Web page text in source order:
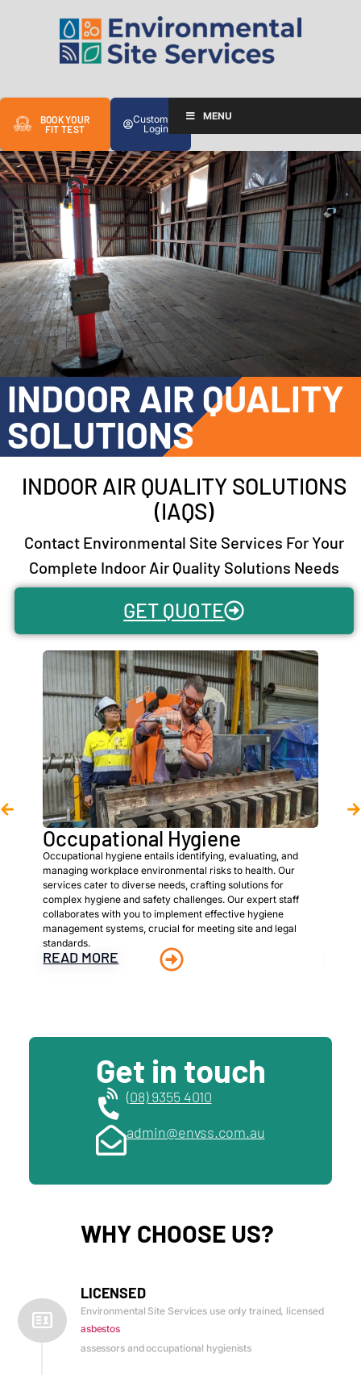
BOOK YOUR
FIT TEST
Customer
Login
MENU
INDOOR AIR QUALITY
SOLUTIONS
INDOOR AIR QUALITY SOLUTIONS
(IAQS)
Contact Environmental Site Services For Your
Complete Indoor Air Quality Solutions Needs
GET QUOTE
Occupational Hygiene
Occupational hygiene entails identifying, evaluating, and
managing workplace environmental risks to health. Our
services cater to diverse needs, crafting solutions for
complex hygiene and safety challenges. Our expert staff
collaborates with you to implement effective hygiene
management systems, crucial for meeting site and legal
standards.
READ MORE
Get in touch
(08) 9355 4010
admin@envss.com.au
WHY CHOOSE US?
LICENSED
Environmental Site Services use only trained, licensed
asbestos
assessors and occupational hygienists